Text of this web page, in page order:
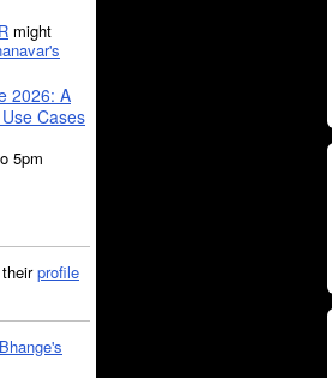
might
2026: A
Cases
5pm
profile